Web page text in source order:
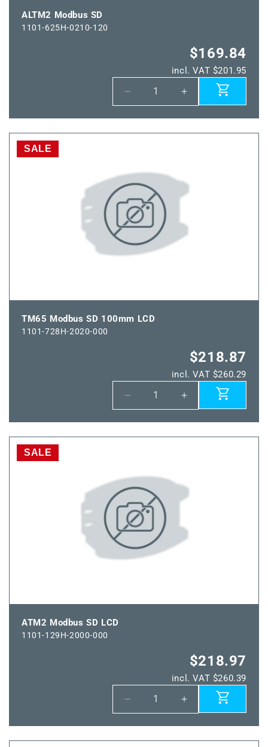
ALTM2 Modbus SD
1101-625H-0210-120
$169.84
incl. VAT $201.95
Decrease
quantity
for
ALTM2
Increase
quantity
for
ALTM2
SALE
TM65 Modbus SD 100mm LCD
1101-728H-2020-000
$218.87
incl. VAT $260.29
Decrease
quantity
for
TM65
100mm
LCD
Increase
quantity
for
TM65
LCD
SALE
ATM2 Modbus SD LCD
1101-129H-2000-000
$218.97
incl. VAT $260.39
Decrease
quantity
for
ATM2
Increase
quantity
for
ATM2